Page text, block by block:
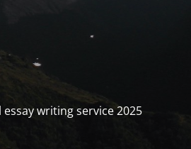
writing service 2025